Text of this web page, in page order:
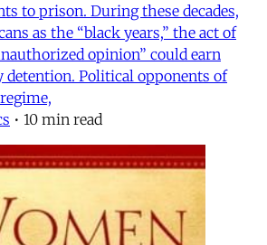
to prison. During these decades,
as the “black years,” the act of
opinion” could earn
detention. Political opponents of
• 10 min read